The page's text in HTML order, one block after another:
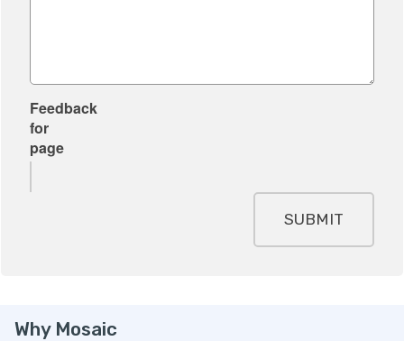
Feedback
for
page
SUBMIT
Why Mosaic